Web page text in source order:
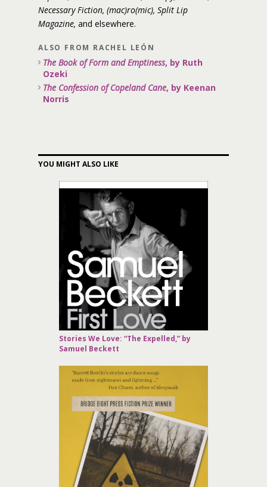
Necessary Fiction, (mac)ro(mic), Split Lip
Magazine, and elsewhere.
ALSO FROM RACHEL LEÓN
The Book of Form and Emptiness, by Ruth
Ozeki
The Confession of Copeland Cane, by Keenan
Norris
YOU MIGHT ALSO LIKE
Stories We Love: “The Expelled,” by
Samuel Beckett